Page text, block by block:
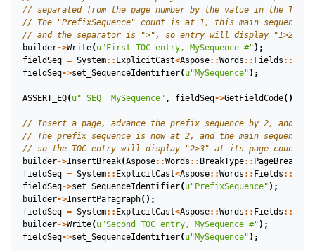
builder->Write( u"First TOC entry, MySequence #" );
fieldSeq = System:: ExplicitCast<Aspose::Words :: Fields ::
fieldSeq->set_SequenceIdentifier( u"MySequence" );
ASSERT_EQ( u" SEQ  MySequence" , fieldSeq->GetFieldCode());
builder->InsertBreak(Aspose::Words :: BreakType:: PageBreak
fieldSeq = System:: ExplicitCast<Aspose::Words :: Fields ::
fieldSeq->set_SequenceIdentifier( u"PrefixSequence" );
builder->InsertParagraph();
fieldSeq = System:: ExplicitCast<Aspose::Words :: Fields ::
builder->Write( u"Second TOC entry, MySequence #" );
fieldSeq->set_SequenceIdentifier( u"MySequence" );